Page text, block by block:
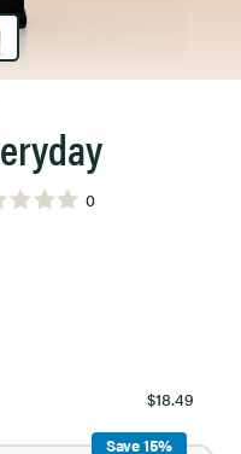
0
$18.49
Save 15%